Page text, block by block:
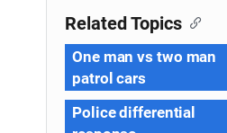
Related Topics
One man vs two man
patrol cars
Police differential